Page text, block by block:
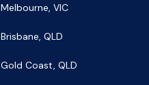
Melbourne, VIC
Brisbane, QLD
Gold Coast, QLD